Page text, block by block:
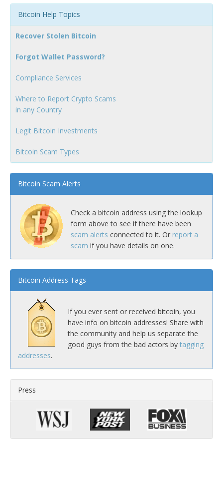
Bitcoin Help Topics
Recover Stolen Bitcoin
Forgot Wallet Password?
Compliance Services
Where to Report Crypto Scams
in any Country
Legit Bitcoin Investments
Bitcoin Scam Types
Bitcoin Scam Alerts
Check a bitcoin address using the lookup
form above to see if there have been
scam alerts connected to it. Or report a
scam if you have details on one.
Bitcoin Address Tags
If you ever sent or received bitcoin, you
have info on bitcoin addresses! Share with
the community and help us separate the
good guys from the bad actors by tagging
addresses.
Press